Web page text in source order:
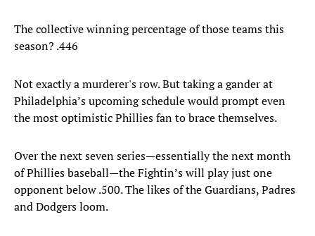
The collective winning percentage of those teams this
season? .446
Not exactly a murderer's row. But taking a gander at
Philadelphia’s upcoming schedule would prompt even
the most optimistic Phillies fan to brace themselves.
Over the next seven series—essentially the next month
of Phillies baseball—the Fightin’s will play just one
opponent below .500. The likes of the Guardians, Padres
and Dodgers loom.